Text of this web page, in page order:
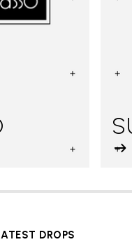
DROPS